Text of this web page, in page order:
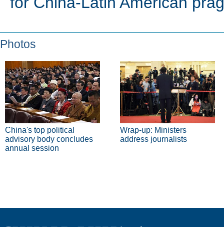
Photos
China's top political
advisory body concludes
annual session
Wrap-up: Ministers
address journalists